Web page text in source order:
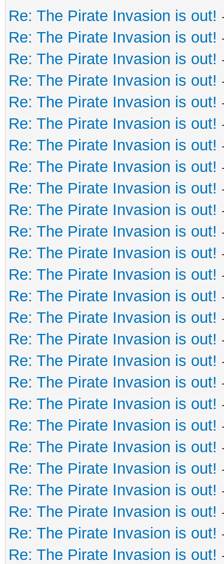
Re: The Pirate Invasion is out!
Re: The Pirate Invasion is out!
Re: The Pirate Invasion is out!
Re: The Pirate Invasion is out!
Re: The Pirate Invasion is out!
Re: The Pirate Invasion is out!
Re: The Pirate Invasion is out!
Re: The Pirate Invasion is out!
Re: The Pirate Invasion is out!
Re: The Pirate Invasion is out!
Re: The Pirate Invasion is out!
Re: The Pirate Invasion is out!
Re: The Pirate Invasion is out!
Re: The Pirate Invasion is out!
Re: The Pirate Invasion is out!
Re: The Pirate Invasion is out!
Re: The Pirate Invasion is out!
Re: The Pirate Invasion is out!
Re: The Pirate Invasion is out!
Re: The Pirate Invasion is out!
Re: The Pirate Invasion is out!
Re: The Pirate Invasion is out!
Re: The Pirate Invasion is out!
Re: The Pirate Invasion is out!
Re: The Pirate Invasion is out!
Re: The Pirate Invasion is out!